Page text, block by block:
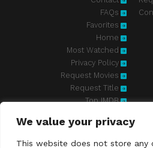
We value your privacy
This website does not store any
FAQs
Favorites
Home
Most Watched
Privacy Policy
Request Movies
Request Title
Top IMDB
Fmovies-hd.to is top of free